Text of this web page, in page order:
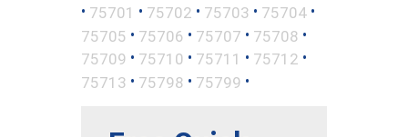
• 75701 • 75702 • 75703 • 75704 •
75705 • 75706 • 75707 • 75708 •
75709 • 75710 • 75711 • 75712 •
75713 • 75798 • 75799 •